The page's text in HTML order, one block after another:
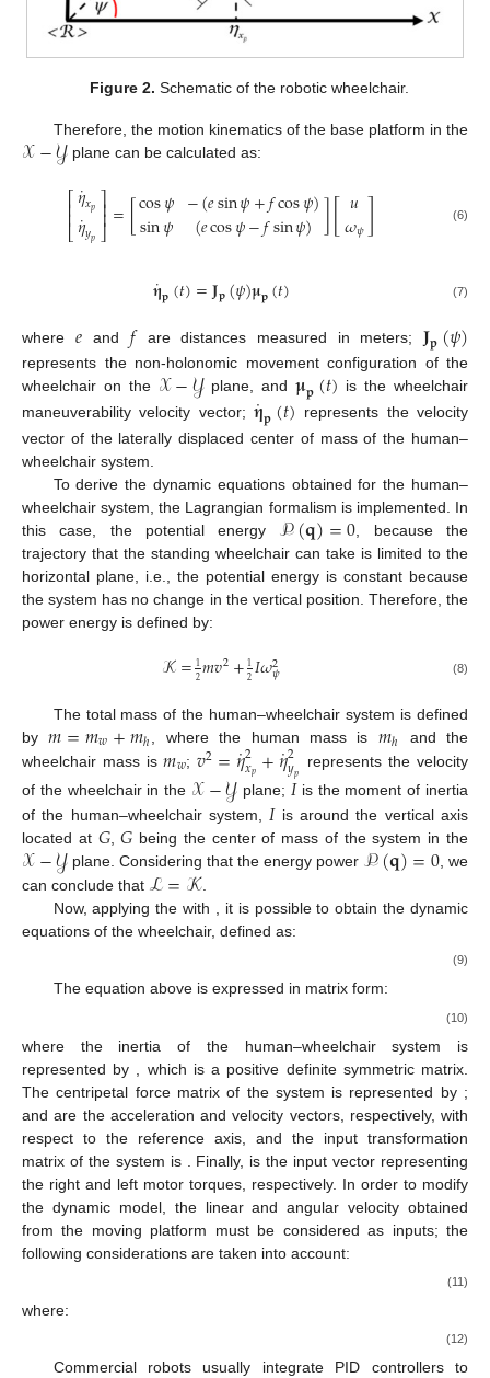
Figure 2. Schematic of the robotic wheelchair.
Therefore, the motion kinematics of the base platform in the
𝒳−𝒴plane can be calculated as:
⎡
⎣
⎢⎢𝜂
˙𝑥𝑝
𝜂
˙𝑦𝑝
⎤
⎦⎥⎥=[cos𝜓
sin𝜓 −(𝑒sin𝜓+𝑓cos𝜓)
(𝑒cos𝜓−𝑓sin𝜓)][𝑢
𝜔𝜓] (6)
𝛈
˙𝐩(𝑡)=𝐉𝐩(𝜓)𝛍𝐩(𝑡) (7)
where 𝑒 and 𝑓are distances measured in meters;𝐉𝐩(𝜓)
represents the non-holonomic movement configuration of the
wheelchair on the 𝒳−𝒴plane, and𝛍𝐩(𝑡) is the wheelchair
maneuverability velocity vector; 𝛈
˙𝐩(𝑡)
represents the velocity
vector of the laterally displaced center of mass of the human–
wheelchair system.
To derive the dynamic equations obtained for the human–
wheelchair system, the Lagrangian formalism is implemented. In
this case, the potential energy 𝒫(𝐪)=0 , because the
trajectory that the standing wheelchair can take is limited to the
horizontal plane, i.e., the potential energy is constant because
the system has no change in the vertical position. Therefore, the
power energy is defined by:
𝒦=12𝑚𝑣2+12𝐼𝜔2
𝜓 (8)
The total mass of the human–wheelchair system is defined
by𝑚=𝑚𝑤+𝑚ℎ , where the human mass is 𝑚ℎ
and the
wheelchair mass is𝑚𝑤;𝑣2=𝜂
˙2
𝑥𝑝+𝜂
˙2
𝑦𝑝 represents the velocity
of the wheelchair in the 𝒳−𝒴plane; 𝐼is the moment of inertia
of the human–wheelchair system, 𝐼is around the vertical axis
located at 𝐺,𝐺 being the center of mass of the system in the
𝒳−𝒴plane. Considering that the energy power 𝒫(𝐪)=0 , we
can conclude that ℒ=𝒦
Now, applying thewith
, it is possible to obtain the dynamic
equations of the wheelchair, defined as:
(9)
The equation above is expressed in matrix form:
(10)
where the inertia of the human–wheelchair system is
represented by
, which is a positive definite symmetric matrix.
The centripetal force matrix of the system is represented by ;
andare the acceleration and velocity vectors, respectively, with
respect to the reference axis, and the input transformation
matrix of the system is
. Finally, is the input vector representing
the right and left motor torques, respectively. In order to modify
the dynamic model, the linear and angular velocity obtained
from the moving platform must be considered as inputs; the
following considerations are taken into account:
(11)
where:
(12)
Commercial robots usually integrate PID controllers to